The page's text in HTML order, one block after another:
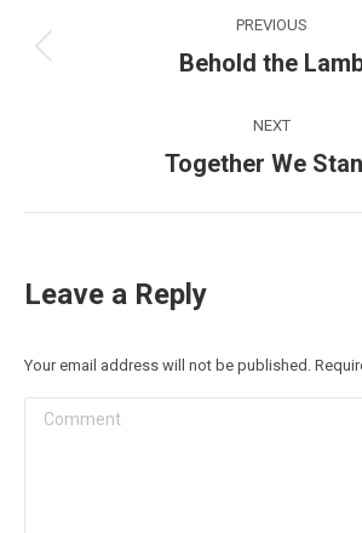
navigation
PREVIOUS
Previous
Behold the
NEXT
Next
Together We
Leave a Reply
Your email address will not be published.
Comment